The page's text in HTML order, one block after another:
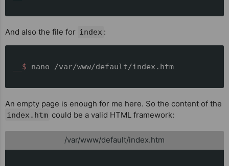
And also the file for index :
__$ nano /var/www/default/index.htm
An empty page is enough for me here. So the content of the
index.htm could be a valid HTML framework:
/var/www/default/index.htm